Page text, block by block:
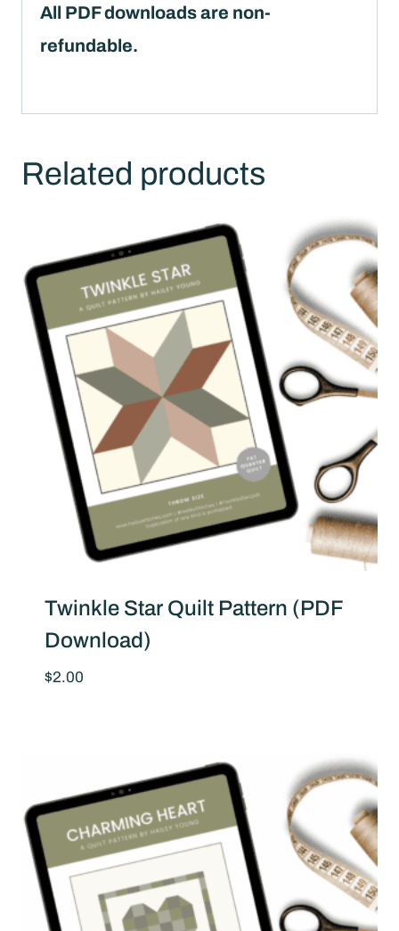
All PDF downloads are non-
refundable.
Related products
Twinkle Star Quilt Pattern (PDF
Download)
$2.00